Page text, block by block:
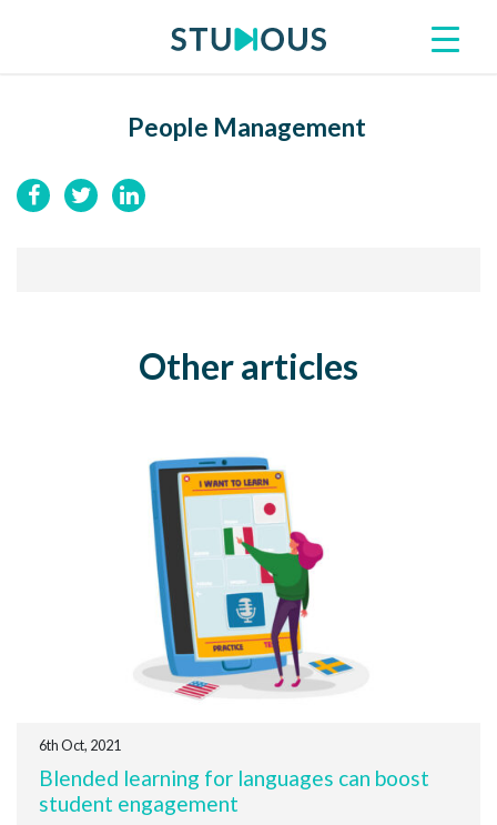
People Management
Other articles
6th Oct, 2021
Blended learning for languages can boost
student engagement